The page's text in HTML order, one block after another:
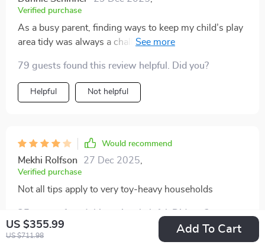
US $355.99
US $711.98
Add To Cart
Verified purchase
As a busy parent, finding ways to keep my child’s play
area tidy was always a challenge. But with this digital
tips and strategies that truly work.
79 guests found this review helpful. Did you?
Helpful Not helpful
Would recommend
Mekhi Rolfson 27 Dec 2025
Verified purchase
Not all tips apply to very toy-heavy households
Helpful